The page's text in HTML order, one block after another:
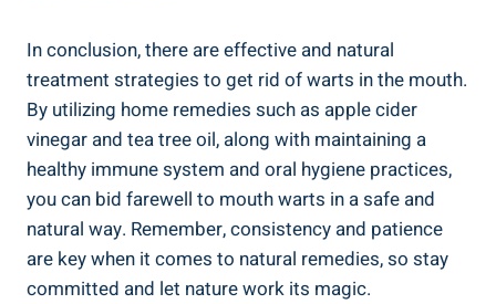
In conclusion, there are effective and natural
treatment strategies to get rid of warts in the mouth.
By utilizing home remedies such as apple cider
vinegar and tea tree oil, along with maintaining a
healthy immune system and oral hygiene practices,
you can bid farewell to mouth warts in a safe and
natural way. Remember, consistency and patience
are key when it comes to natural remedies, so stay
committed and let nature work its magic.